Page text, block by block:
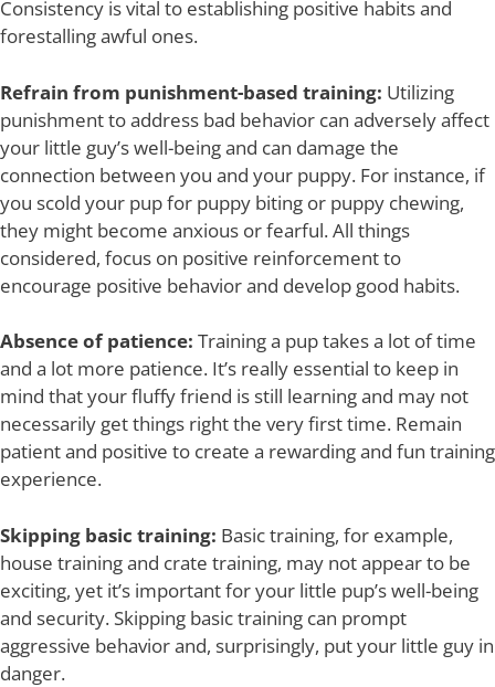
Consistency is vital to establishing positive habits and
forestalling awful ones.
Refrain from punishment-based training: Utilizing
punishment to address bad behavior can adversely affect
your little guy’s well-being and can damage the
connection between you and your puppy. For instance, if
you scold your pup for puppy biting or puppy chewing,
they might become anxious or fearful. All things
considered, focus on positive reinforcement to
encourage positive behavior and develop good habits.
Absence of patience: Training a pup takes a lot of time
and a lot more patience. It’s really essential to keep in
mind that your fluffy friend is still learning and may not
necessarily get things right the very first time. Remain
patient and positive to create a rewarding and fun training
experience.
Skipping basic training: Basic training, for example,
house training and crate training, may not appear to be
exciting, yet it’s important for your little pup’s well-being
and security. Skipping basic training can prompt
aggressive behavior and, surprisingly, put your little guy in
danger.